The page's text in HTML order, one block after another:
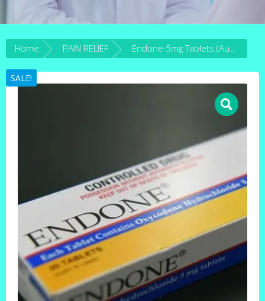
Home PAIN RELIEF Endone 5mg Tablets (Australia)
SALE!